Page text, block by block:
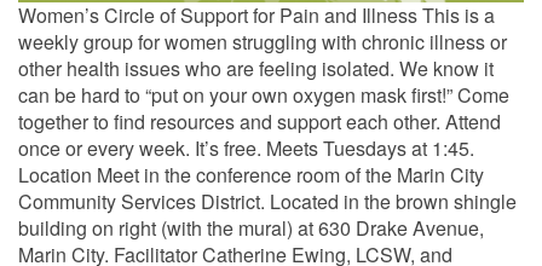
Women’s Circle of Support for Pain and Illness This is a
weekly group for women struggling with chronic illness or
other health issues who are feeling isolated. We know it
can be hard to “put on your own oxygen mask first!” Come
together to find resources and support each other. Attend
once or every week. It’s free. Meets Tuesdays at 1:45.
Location Meet in the conference room of the Marin City
Community Services District. Located in the brown shingle
building on right (with the mural) at 630 Drake Avenue,
Marin City. Facilitator Catherine Ewing, LCSW, and